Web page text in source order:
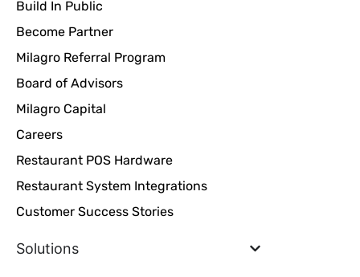
Build In Public
Become Partner
Milagro Referral Program
Board of Advisors
Milagro Capital
Careers
Restaurant POS Hardware
Restaurant System Integrations
Customer Success Stories
Solutions